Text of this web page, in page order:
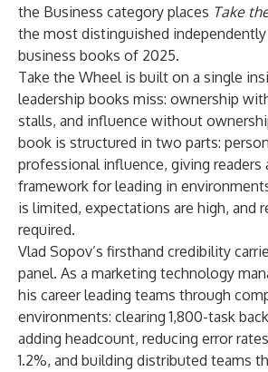
the Business category places Take
the most distinguished
business books of 2025.
Take the Wheelis built on a single
leadership books miss: ownership
stalls, and influence without
book is structured in two parts:
professional influence, giving readers
framework for leading in
is limited, expectations are high, and
required.
Vlad Sopov’s firsthand credibility
panel. As a marketing technology
his career leading teams through
environments: clearing 1,800-task
adding headcount, reducing error
1.2%, and building distributed teams